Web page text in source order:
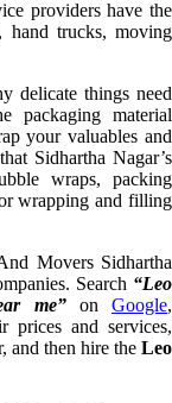
providers have the
hand trucks, moving
delicate things need
packaging material
your valuables and
Sidhartha Nagar’s
wraps, packing
wrapping and filling
Movers Sidhartha
Search “Leo
me”on Google,
prices and services,
and then hire the Leo